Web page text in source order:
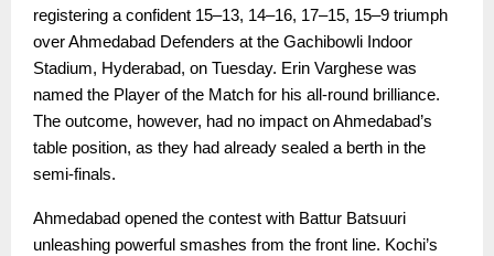
registering a confident 15–13, 14–16, 17–15, 15–9 triumph
over Ahmedabad Defenders at the Gachibowli Indoor
Stadium, Hyderabad, on Tuesday. Erin Varghese was
named the Player of the Match for his all-round brilliance.
The outcome, however, had no impact on Ahmedabad’s
table position, as they had already sealed a berth in the
semi-finals.
Ahmedabad opened the contest with Battur Batsuuri
unleashing powerful smashes from the front line. Kochi’s